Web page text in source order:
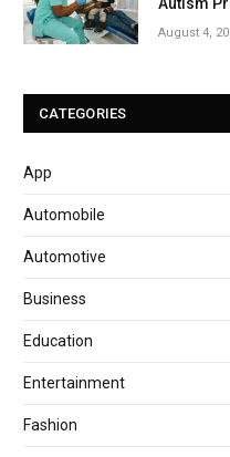
August 4,
CATEGORIES
App
Automobile
Automotive
Business
Education
Entertainment
Fashion